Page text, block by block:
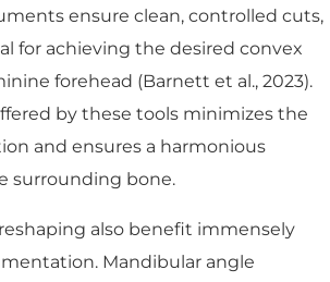
ensure clean, controlled cuts,
for achieving the desired convex
forehead (Barnett et al., 2023).
by these tools minimizes the
and ensures a harmonious
surrounding bone.
also benefit immensely
Mandibular angle